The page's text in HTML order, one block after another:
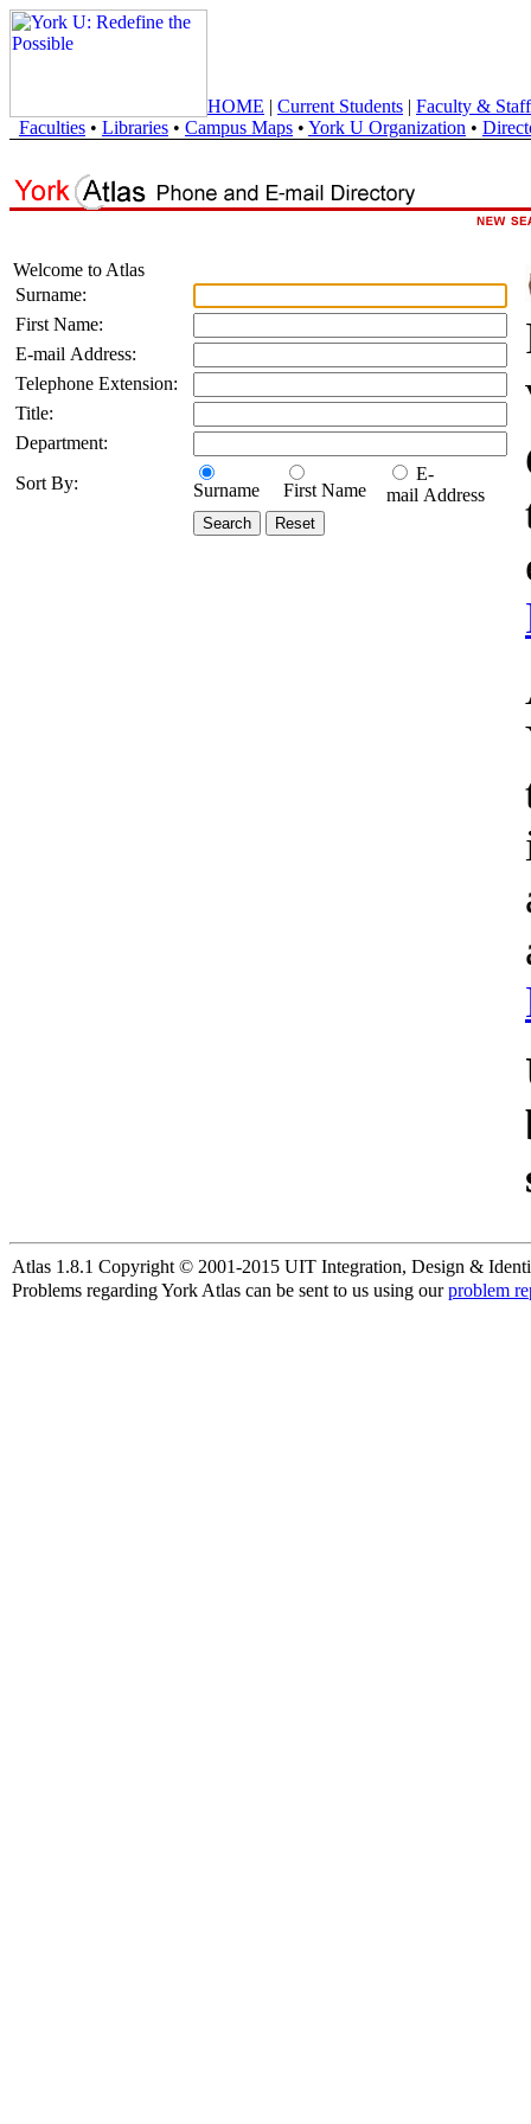
HOME | Current Students | Faculty & Staff
Faculties • Libraries • Campus Maps • York U Organization •
Welcome to Atlas
Surname:
First Name:
E-mail Address:
Telephone Extension:
Title:
Department:
Sort By:
Surname First Name
E-
mail Address
Atlas 1.8.1 Copyright © 2001-2015 UIT Integration, Design &
Problems regarding York Atlas can be sent to us using ourproblem